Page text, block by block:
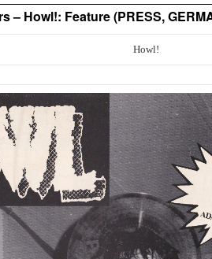
– Howl!: Feature (PRESS,
Howl!